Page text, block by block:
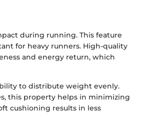
during running. This feature
for heavy runners. High-quality
and energy return, which
to distribute weight evenly.
this property helps in minimizing
cushioning results in less